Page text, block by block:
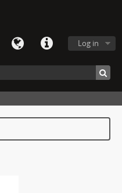
Log in